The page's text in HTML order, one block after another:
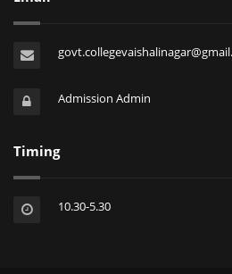
Admission Admin
Timing
10.30-5.30